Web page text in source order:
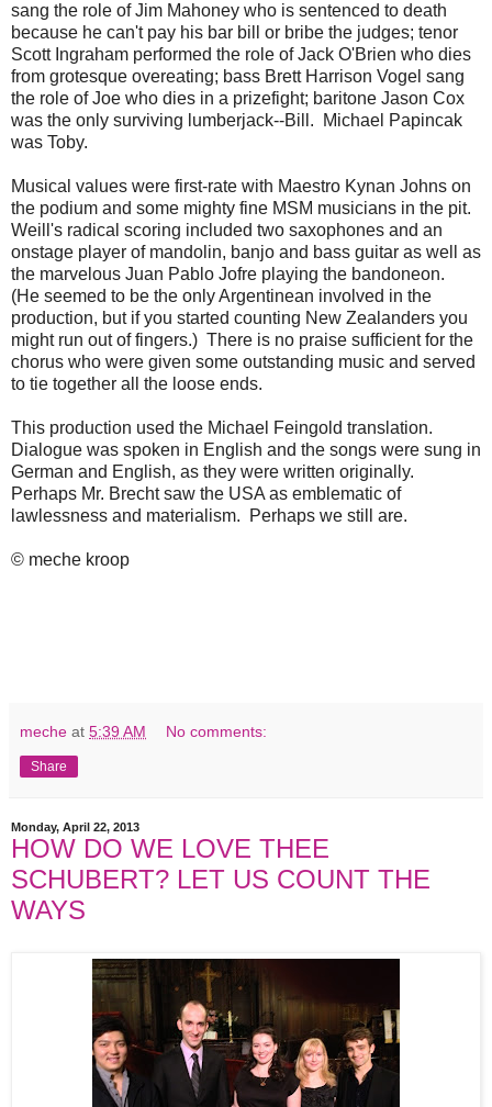
sang the role of Jim Mahoney who is sentenced to death
because he can't pay his bar bill or bribe the judges; tenor
Scott Ingraham performed the role of Jack O'Brien who dies
from grotesque overeating; bass Brett Harrison Vogel sang
the role of Joe who dies in a prizefight; baritone Jason Cox
was the only surviving lumberjack--Bill. Michael Papincak
was Toby.
Musical values were first-rate with Maestro Kynan Johns on
the podium and some mighty fine MSM musicians in the pit.
Weill's radical scoring included two saxophones and an
onstage player of mandolin, banjo and bass guitar as well as
the marvelous Juan Pablo Jofre playing the bandoneon.
(He seemed to be the only Argentinean involved in the
production, but if you started counting New Zealanders you
might run out of fingers.) There is no praise sufficient for the
chorus who were given some outstanding music and served
to tie together all the loose ends.
This production used the Michael Feingold translation.
Dialogue was spoken in English and the songs were sung in
German and English, as they were written originally.
Perhaps Mr. Brecht saw the USA as emblematic of
lawlessness and materialism. Perhaps we still are.
© meche kroop
meche at 5:39 AM No comments:
Share
Monday, April 22, 2013
HOW DO WE LOVE THEE
SCHUBERT? LET US COUNT THE
WAYS